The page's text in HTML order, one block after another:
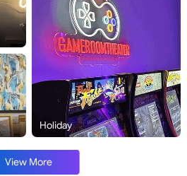
Holiday
View More